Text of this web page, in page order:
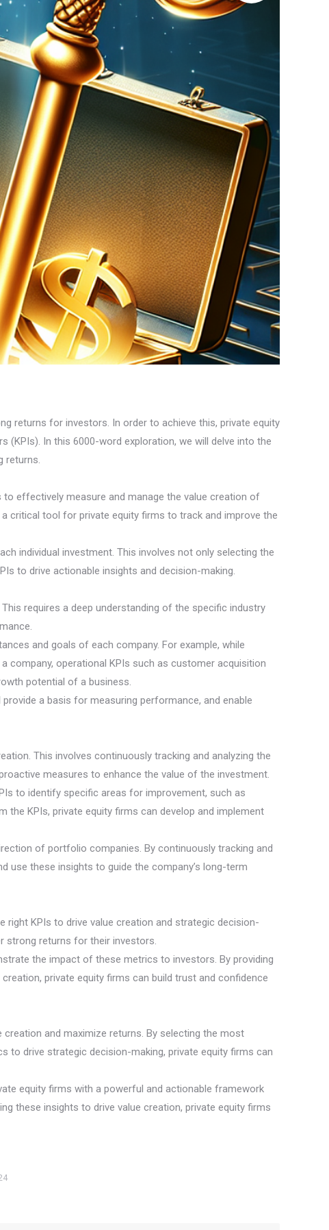
returns for investors. In order to achieve this, private equity
In this 6000-word exploration, we will delve into the
returns.
effectively measure and manage the value creation of
critical tool for private equity firms to track and improve the
individual investment. This involves not only selecting the
to drive actionable insights and decision-making.
requires a deep understanding of the specific industry
and goals of each company. For example, while
company, operational KPIs such as customer acquisition
potential of a business.
a basis for measuring performance, and enable
This involves continuously tracking and analyzing the
measures to enhance the value of the investment.
to identify specific areas for improvement, such as
the KPIs, private equity firms can develop and implement
of portfolio companies. By continuously tracking and
use these insights to guide the company’s long-term
KPIs to drive value creation and strategic decision-
strong returns for their investors.
the impact of these metrics to investors. By providing
private equity firms can build trust and confidence
and maximize returns. By selecting the most
to drive strategic decision-making, private equity firms can
equity firms with a powerful and actionable framework
these insights to drive value creation, private equity firms